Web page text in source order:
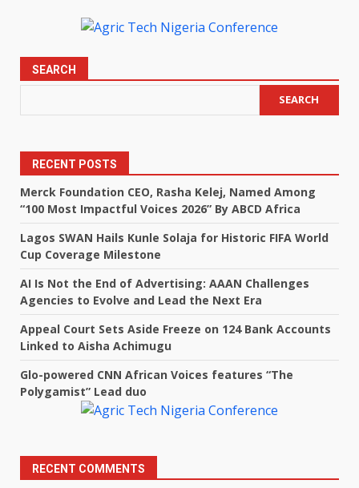
SEARCH
SEARCH
RECENT POSTS
Merck Foundation CEO, Rasha Kelej, Named Among
“100 Most Impactful Voices 2026” By ABCD Africa
Lagos SWAN Hails Kunle Solaja for Historic FIFA World
Cup Coverage Milestone
AI Is Not the End of Advertising: AAAN Challenges
Agencies to Evolve and Lead the Next Era
Appeal Court Sets Aside Freeze on 124 Bank Accounts
Linked to Aisha Achimugu
Glo-powered CNN African Voices features “The
Polygamist” Lead duo
RECENT COMMENTS